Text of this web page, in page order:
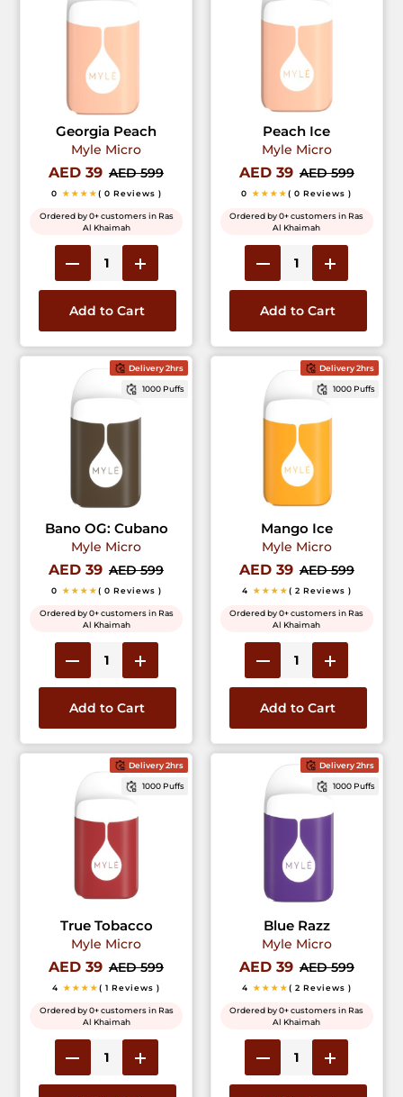
Georgia Peach
Myle Micro
AED 39 AED 599
0 ★★★★( 0 Reviews )
Ordered by 0+ customers in Ras
Al Khaimah
Add to Cart
Peach Ice
Myle Micro
AED 39 AED 599
0 ★★★★( 0 Reviews )
Ordered by 0+ customers in Ras
Al Khaimah
Add to Cart
Delivery 2hrs
1000 Puffs
Bano OG: Cubano
Myle Micro
AED 39 AED 599
0 ★★★★( 0 Reviews )
Ordered by 0+ customers in Ras
Al Khaimah
Add to Cart
Delivery 2hrs
1000 Puffs
Mango Ice
Myle Micro
AED 39 AED 599
4 ★★★★( 2 Reviews )
Ordered by 0+ customers in Ras
Al Khaimah
Add to Cart
Delivery 2hrs
1000 Puffs
True Tobacco
Myle Micro
AED 39 AED 599
4 ★★★★( 1 Reviews )
Ordered by 0+ customers in Ras
Al Khaimah
Delivery 2hrs
1000 Puffs
Blue Razz
Myle Micro
AED 39 AED 599
4 ★★★★( 2 Reviews )
Ordered by 0+ customers in Ras
Al Khaimah